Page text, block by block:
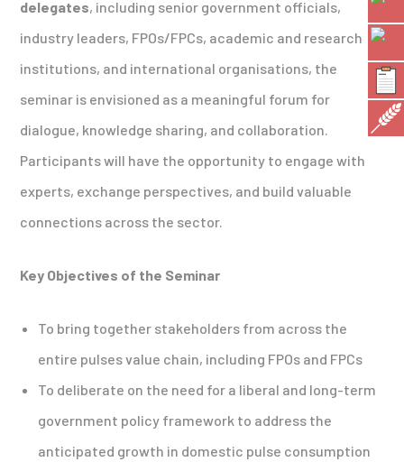
delegates, including senior government officials,
industry leaders, FPOs/FPCs, academic and research
institutions, and international organisations, the
seminar is envisioned as a meaningful forum for
dialogue, knowledge sharing, and collaboration.
Participants will have the opportunity to engage with
experts, exchange perspectives, and build valuable
connections across the sector.
Key Objectives of the Seminar
To bring together stakeholders from across the
entire pulses value chain, including FPOs and FPCs
To deliberate on the need for a liberal and long-term
government policy framework to address the
anticipated growth in domestic pulse consumption